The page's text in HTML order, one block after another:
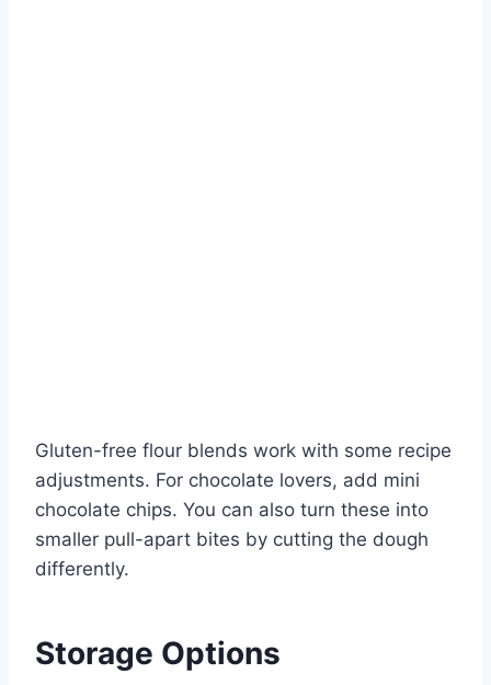
Gluten-free flour blends work with some recipe
adjustments. For chocolate lovers, add mini
chocolate chips. You can also turn these into
smaller pull-apart bites by cutting the dough
differently.
Storage Options